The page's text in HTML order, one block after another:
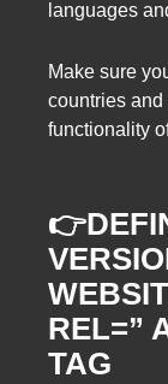
languages
Make sure
countries
functionality
REL=”
TAG